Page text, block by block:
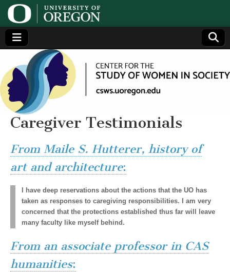
Center
for the
Study
of
Women
in
Society
(CSWS)
Generating,
supporting
and
disseminating
research on
women
Caregiver Testimonials
From Maile S. Hutterer, history of
art and architecture:
I have deep reservations about the actions that the UO has
taken as responses to caregiving responsibilities. I am very
concerned that the protections established thus far will leave
many faculty like myself behind.
From an associate professor in CAS
humanities: